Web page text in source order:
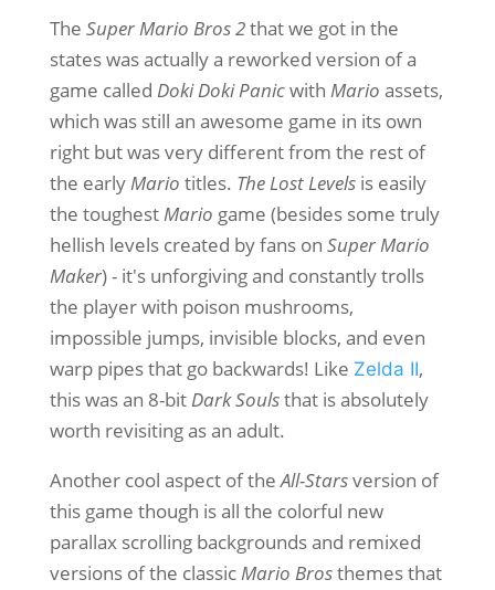
The Super Mario Bros 2that we got in the
states was actually a reworked version of a
game called Doki Doki Panicwith Mario assets,
which was still an awesome game in its own
right but was very different from the rest of
the earlyMario titles. The Lost Levelsis easily
the toughestMario game (besides some truly
hellish levels created by fans on Super Mario
Maker) - it's unforgiving and constantly trolls
the player with poison mushrooms,
impossible jumps, invisible blocks, and even
warp pipes that go backwards! Like Zelda II,
this was an 8-bitDark Soulsthat is absolutely
worth revisiting as an adult.
Another cool aspect of theAll-Starsversion of
this game though is all the colorful new
parallax scrolling backgrounds and remixed
versions of the classicMario Brosthemes that